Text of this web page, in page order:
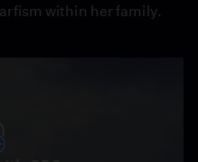
within her family.